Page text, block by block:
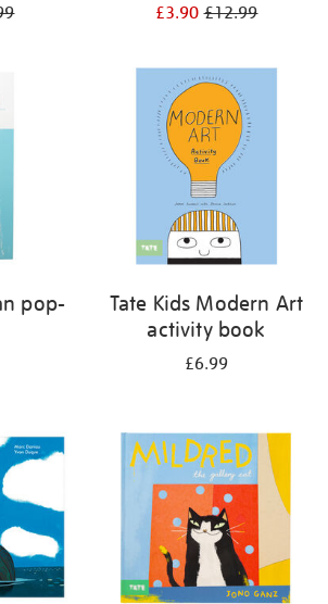
£3.90£12.99
pop-
Tate Kids Modern Art
activity book
£6.99